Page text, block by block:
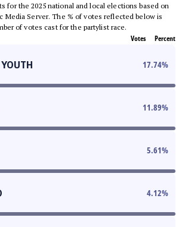
for the 2025 national and local elections based on
Media Server. The % of votes reflected below is
of votes cast for the partylist race.
Votes Percent
17.74%
11.89%
5.61%
4.12%